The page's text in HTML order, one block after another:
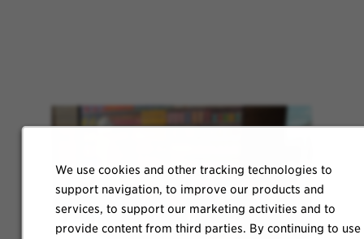
We use cookies and other tracking technologies to
support navigation, to improve our products and
services, to support our marketing activities and to
provide content from third parties. By continuing to use